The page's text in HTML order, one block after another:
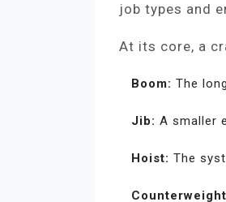
job types and
At its core, a
Boom: The
Jib: A smaller
Hoist: The